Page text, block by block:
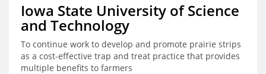
Iowa State University of Science
and Technology
To continue work to develop and promote prairie strips
as a cost-effective trap and treat practice that provides
multiple benefits to farmers